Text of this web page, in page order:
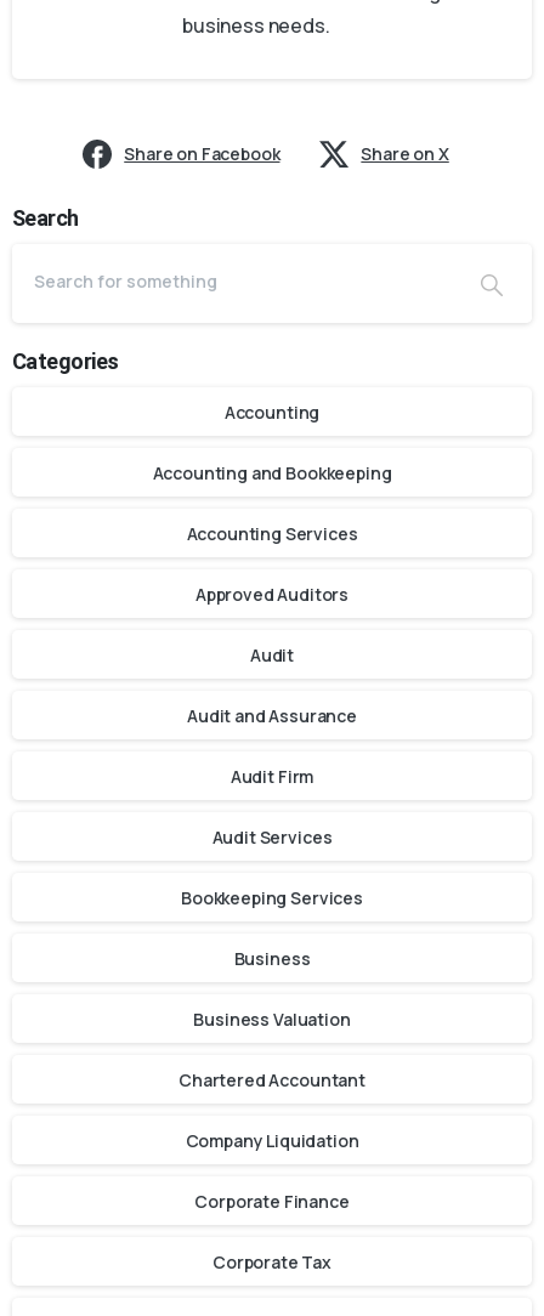
business needs.
Share on Facebook Share on X
Search
Categories
Accounting
Accounting and Bookkeeping
Accounting Services
Approved Auditors
Audit
Audit and Assurance
Audit Firm
Audit Services
Bookkeeping Services
Business
Business Valuation
Chartered Accountant
Company Liquidation
Corporate Finance
Corporate Tax